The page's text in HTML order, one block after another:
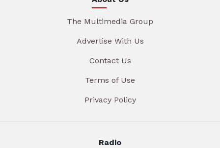
The Multimedia Group
Advertise With Us
Contact Us
Terms of Use
Privacy Policy
Radio